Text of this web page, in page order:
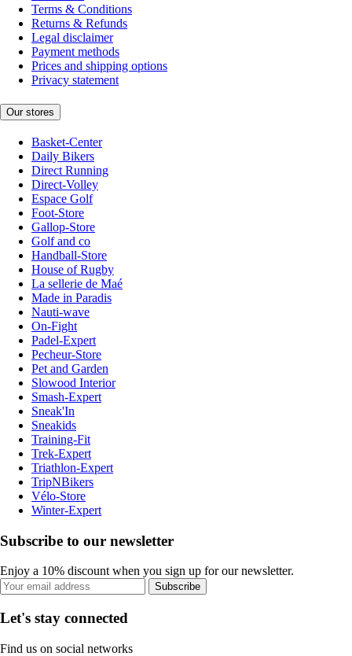
Terms & Conditions
Returns & Refunds
Legal disclaimer
Payment methods
Prices and shipping options
Privacy statement
Our stores
Basket-Center
Daily Bikers
Direct Running
Direct-Volley
Espace Golf
Foot-Store
Gallop-Store
Golf and co
Handball-Store
House of Rugby
La sellerie de Maé
Made in Paradis
Nauti-wave
On-Fight
Padel-Expert
Pecheur-Store
Pet and Garden
Slowood Interior
Smash-Expert
Sneak'In
Sneakids
Training-Fit
Trek-Expert
Triathlon-Expert
TripNBikers
Vélo-Store
Winter-Expert
Subscribe to our newsletter
Enjoy a 10% discount when you sign up for our newsletter.
Subscribe
Let's stay connected
Find us on social networks